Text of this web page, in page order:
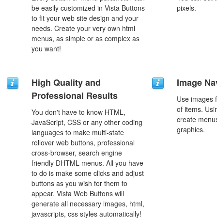
be easily customized in Vista Buttons
to fit your web site design and your
needs. Create your very own html
menus, as simple or as complex as
you want!
pixels.
High Quality and
Professional Results
You don't have to know HTML,
JavaScript, CSS or any other coding
languages to make multi-state
rollover web buttons, professional
cross-browser, search engine
friendly DHTML menus. All you have
to do is make some clicks and adjust
buttons as you wish for them to
appear. Vista Web Buttons will
generate all necessary images, html,
javascripts, css styles automatically!
Image
Use images
of items.
create
graphics.